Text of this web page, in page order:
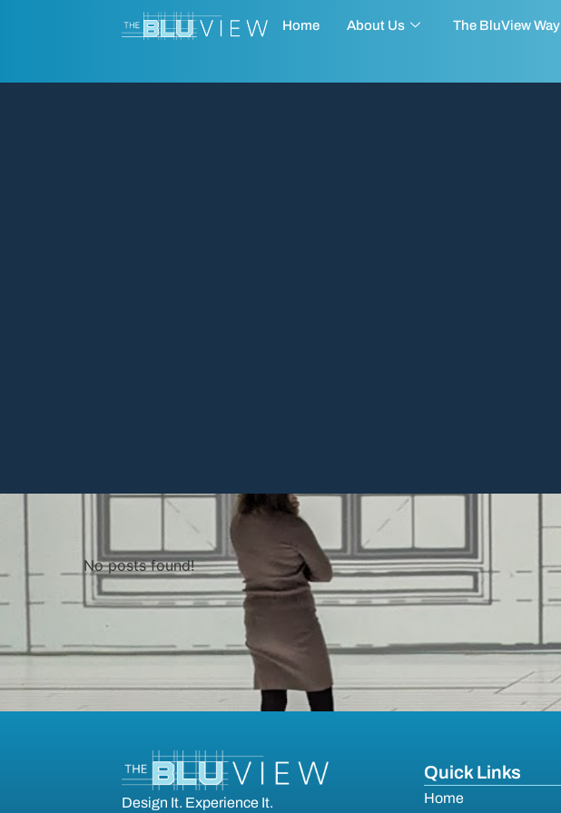
Home About Us The BluView Way
No posts found!
Design It. Experience It.
Quick Links
Home